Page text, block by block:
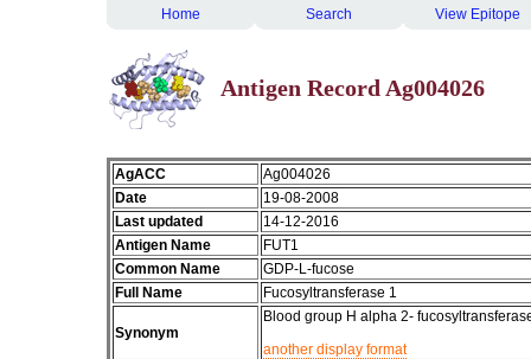
Home Search View Epitope
Antigen Record Ag004026
AgACC
Ag004026
Date
19-08-2008
Last updated
14-12-2016
Antigen Name
FUT1
Common Name
GDP-L-fucose
Full Name
Fucosyltransferase 1
Synonym
Blood group H alpha 2-
another display format